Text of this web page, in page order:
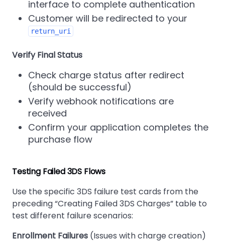
interface to complete authentication
Customer will be redirected to your
return_uri
Verify Final Status
Check charge status after redirect
(should be successful)
Verify webhook notifications are
received
Confirm your application completes the
purchase flow
Testing Failed 3DS Flows
Use the specific 3DS failure test cards from the
preceding Creating Failed 3DS Charges table to
test different failure scenarios:
Enrollment Failures (Issues with charge creation)